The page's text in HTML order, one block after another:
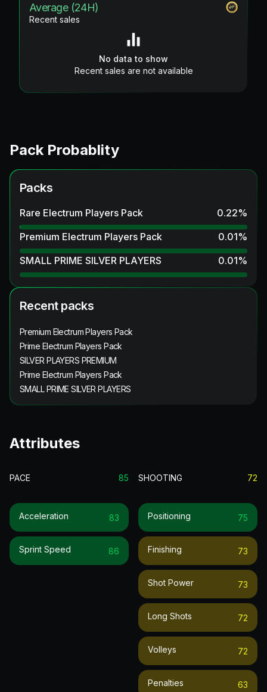
Average (24H)
Recent sales
No data to show
Recent sales are not available
Pack Probablity
Packs
Rare Electrum Players Pack 0.22%
Premium Electrum Players Pack
0.01%
SMALL PRIME SILVER PLAYERS
0.01%
Recent packs
Premium Electrum Players Pack
Prime Electrum Players Pack
SILVER PLAYERS PREMIUM
Prime Electrum Players Pack
SMALL PRIME SILVER PLAYERS
Attributes
PACE 85
Acceleration 83
Sprint Speed 86
SHOOTING 72
Positioning 75
Finishing 73
Shot Power 73
Long Shots 72
Volleys 72
Penalties 63